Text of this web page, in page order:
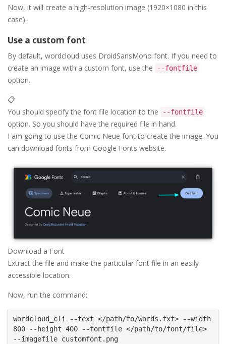
Now, it will create a high-resolution image (1920×1080 in this
case).
Use a custom font
By default, wordcloud uses DroidSansMono font. If you need to
create an image with a custom font, use the
--fontfile
option.
📋
You should specify the font file location to the
--fontfile
option. So you should have the required file in hand.
I am going to use the Comic Neue font to create the image. You
can download fonts from Google Fonts website.
Download a Font
Extract the file and make the particular font file in an easily
accessible location.
Now, run the command:
wordcloud_cli --text </path/to/words.txt> --width
800 --height 400 --fontfile </path/to/font/file>
--imagefile customfont.png